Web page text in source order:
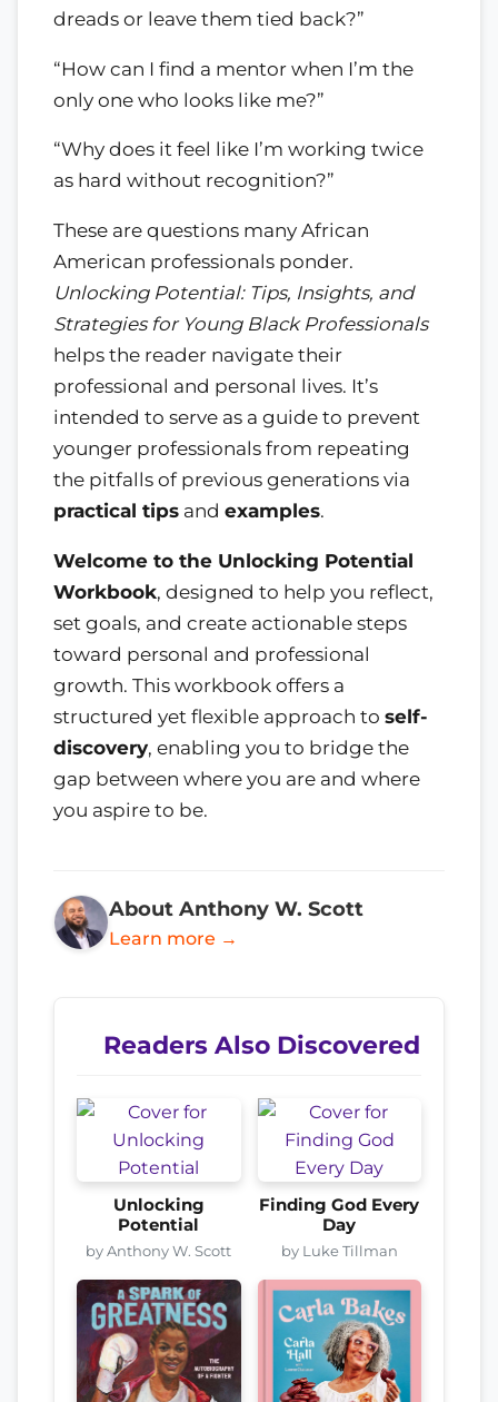
dreads or leave them tied back?”
“How can I find a mentor when I’m the
only one who looks like me?”
“Why does it feel like I’m working twice
as hard without recognition?”
These are questions many African
American professionals ponder.
Unlocking Potential: Tips, Insights, and
Strategies for Young Black Professionals
helps the reader navigate their
professional and personal lives. It’s
intended to serve as a guide to prevent
younger professionals from repeating
the pitfalls of previous generations via
practical tips and examples.
Welcome to the Unlocking Potential
Workbook, designed to help you reflect,
set goals, and create actionable steps
toward personal and professional
growth. This workbook offers a
structured yet flexible approach to self-
discovery, enabling you to bridge the
gap between where you are and where
you aspire to be.
About Anthony W. Scott
Learn more →
Readers Also Discovered
Unlocking
Potential
by Anthony W. Scott
Finding God Every
Day
by Luke Tillman